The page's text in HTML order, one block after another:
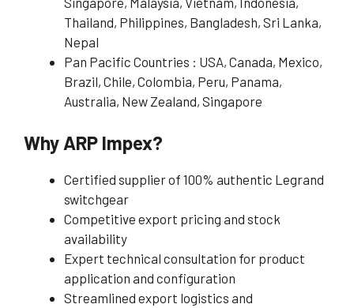
Thailand, Philippines, Bangladesh, Sri Lanka,
Nepal
Pan Pacific Countries : USA, Canada, Mexico,
Brazil, Chile, Colombia, Peru, Panama,
Australia, New Zealand, Singapore
Why ARP Impex?
Certified supplier of 100% authentic Legrand
switchgear
Competitive export pricing and stock
availability
Expert technical consultation for product
application and configuration
Streamlined export logistics and